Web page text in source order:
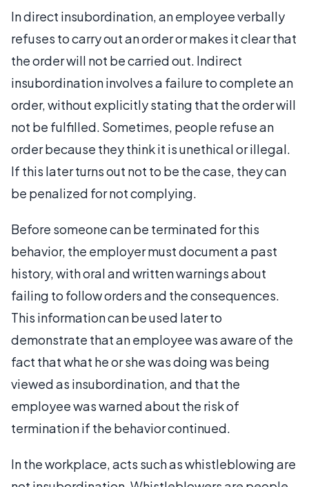
In direct insubordination, an employee verbally
refuses to carry out an order or makes it clear that
the order will not be carried out. Indirect
insubordination involves a failure to complete an
order, without explicitly stating that the order will
not be fulfilled. Sometimes, people refuse an
order because they think it is unethical or illegal.
If this later turns out not to be the case, they can
be penalized for not complying.
Before someone can be terminated for this
behavior, the employer must document a past
history, with oral and written warnings about
failing to follow orders and the consequences.
This information can be used later to
demonstrate that an employee was aware of the
fact that what he or she was doing was being
viewed as insubordination, and that the
employee was warned about the risk of
termination if the behavior continued.
In the workplace, acts such as whistleblowing are